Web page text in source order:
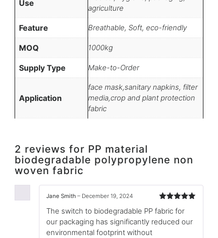
Use
agriculture
Feature Breathable, Soft, eco-friendly
MOQ 1000kg
Supply Type Make-to-Order
Application
face mask,sanitary napkins, filter
media,crop and plant protection
fabric
2 reviews for PP material
biodegradable polypropylene non
woven fabric
of 5
Jane Smith – December 19, 2024
The switch to biodegradable PP fabric for
our packaging has significantly reduced our
environmental footprint without